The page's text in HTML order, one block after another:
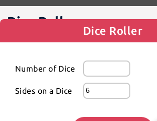
Dice Roller
Dice Roller
Number of Dice
Sides on a Dice